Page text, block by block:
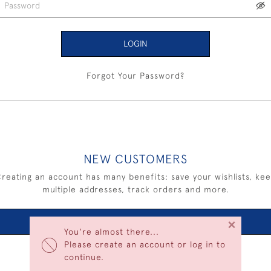
You're almost there...
Please create an account or log in to
continue.
×
LOGIN
Forgot Your Password?
NEW CUSTOMERS
an account has many benefits: save your wishlists,
multiple addresses, track orders and more.